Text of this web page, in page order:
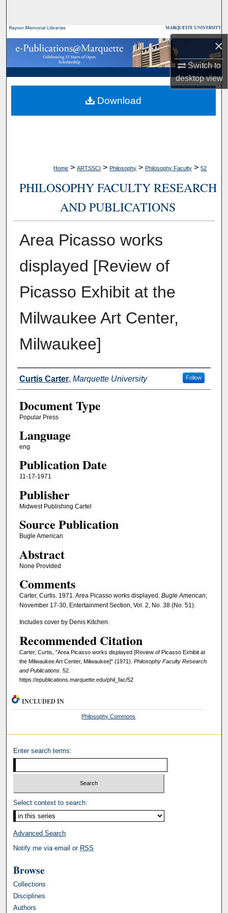
×
Switch to
desktopview
Browse Collections
My Account
About
Digital Commons Network™
Home > ARTSSCI > Philosophy > Philosophy Faculty > 52
PHILOSOPHY FACULTY RESEARCH
AND PUBLICATIONS
Area Picasso works
displayed [Review of
Picasso Exhibit at the
Milwaukee Art Center,
Milwaukee]
Authors
Curtis Carter, Marquette University Follow
Document Type
Popular Press
Language
eng
Publication Date
11-17-1971
Publisher
Midwest Publishing Cartel
Source Publication
Bugle American
Abstract
None Provided
Comments
Carter, Curtis. 1971. Area Picasso works displayed. Bugle American,
November 17-30, Entertainment Section, Vol. 2, No. 38 (No. 51).
Includes cover by Denis Kitchen.
Recommended Citation
Carter, Curtis, "Area Picasso works displayed [Review of Picasso Exhibit at
the Milwaukee Art Center, Milwaukee]" (1971). Philosophy Faculty Research
and Publications. 52.
https://epublications.marquette.edu/phil_fac/52
Download
INCLUDED IN
Philosophy Commons
Enter search terms:
Select context to search:
Advanced Search
Notify me via email or RSS
Browse
Collections
Disciplines
Authors